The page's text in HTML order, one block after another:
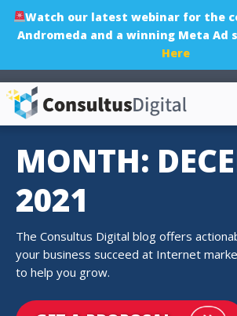
Watch our latest webinar for the
Andromeda and a winning Meta Ad
Here
MONTH:
2021
The Consultus Digital blog offers
your business succeed at Internet
to help you grow.